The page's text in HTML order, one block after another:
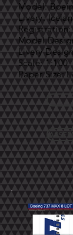
Model:
Livery:
Registration:
Model
Livery
Scale: 1:100
Paper Size: